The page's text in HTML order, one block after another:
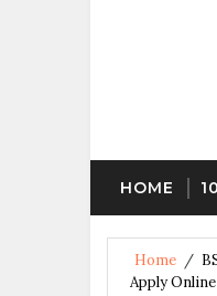
HOME
Home /
Apply